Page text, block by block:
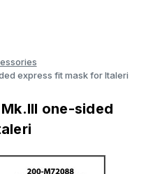
express fit mask for Italeri
one-sided